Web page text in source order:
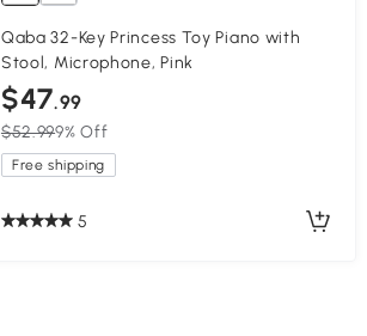
Qaba 32-Key Princess Toy Piano with
Stool, Microphone, Pink
$47.99
$52.999% Off
Free shipping
5